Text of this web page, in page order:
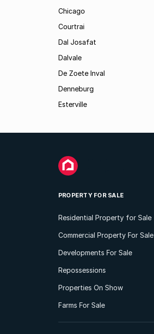
Chicago
Courtrai
Dal Josafat
Dalvale
De Zoete Inval
Denneburg
Esterville
PROPERTY FOR SALE
Residential Property for Sale
Commercial Property For Sale
Developments For Sale
Repossessions
Properties On Show
Farms For Sale